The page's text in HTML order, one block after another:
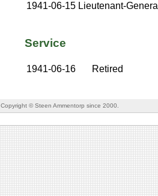
1941-06-15 Lieutenant-General
Service
1941-06-16 Retired
Copyright © Steen Ammentorp since 2000.